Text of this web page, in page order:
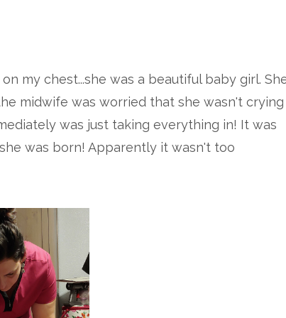
my chest...she was a beautiful baby girl.
midwife was worried that she wasn't crying
was just taking everything in! It was
was born! Apparently it wasn't too